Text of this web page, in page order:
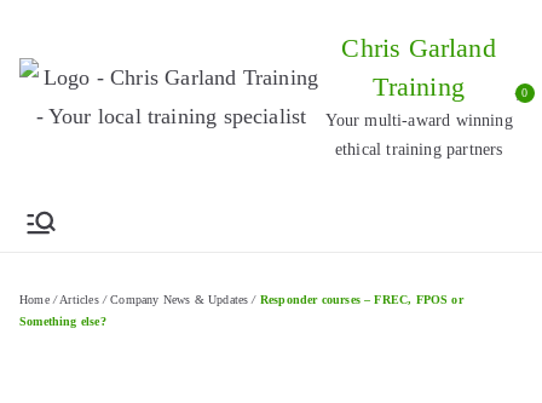
Chris Garland
Training
Your multi-award winning
ethical training partners
0
Home / Articles / Company News & Updates / Responder courses – FREC, FPOS or
Something else?